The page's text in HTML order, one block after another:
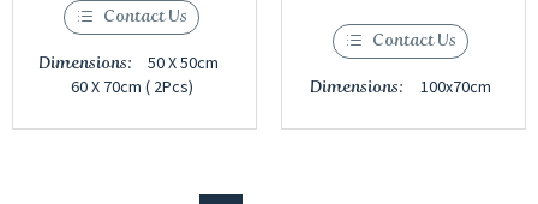
Contact Us
Dimensions:
50 X 50cm
60 X 70cm ( 2Pcs)
Contact Us
Dimensions: 100x70cm